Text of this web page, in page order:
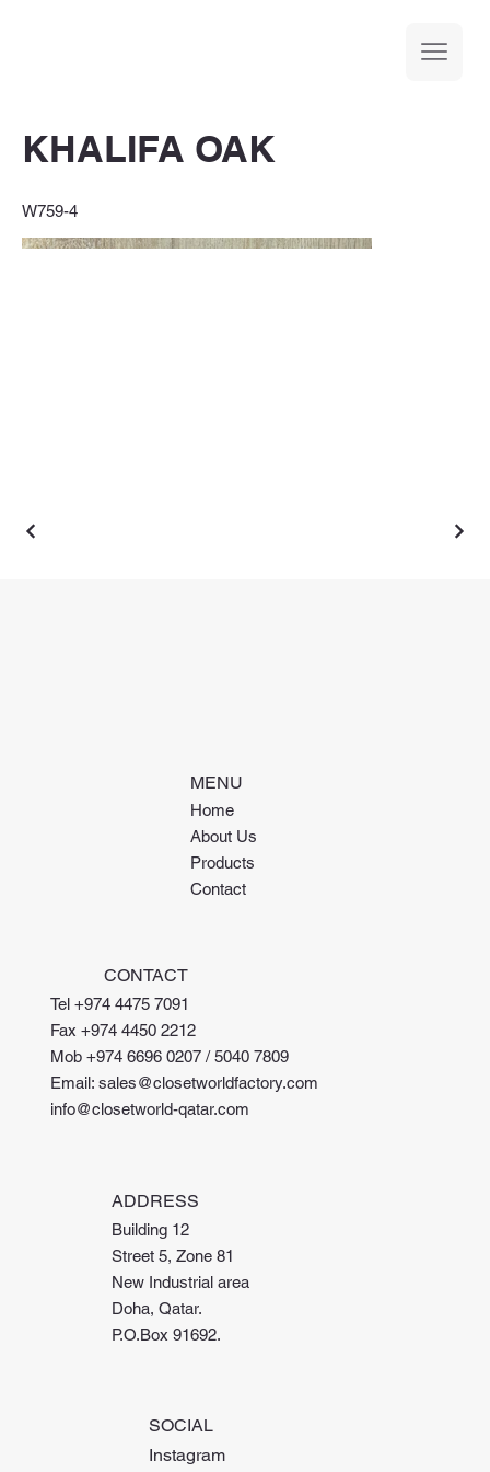
KHALIFA OAK
W759-4
MENU
Home
About Us
Products
Contact
ADDRESS
Building 12
Street 5, Zone 81
New Industrial area
Doha, Qatar.
P.O.Box 91692.
CONTACT
Tel +974 4475 7091
Fax +974 4450 2212
Mob +974 6696 0207 / 5040 7809
Email: sales@closetworldfactory.com
info@closetworld-qatar.com
SOCIAL
Instagram